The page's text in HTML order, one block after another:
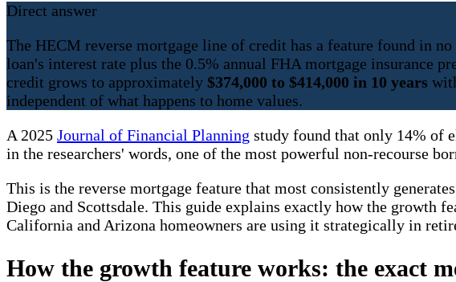
Direct answer
The HECM reverse mortgage line of credit has a feature found in
loan's interest rate plus the 0.5% annual FHA mortgage insurance
credit grows to approximately $374,000 to $414,000 in 10 years
independent of what happens to home values.
A 2025 Journal of Financial Planning study found that only 14% of
in the researchers' words, one of the most powerful non-recourse
This is the reverse mortgage feature that most consistently
Diego and Scottsdale. This guide explains exactly how the growth
California and Arizona homeowners are using it strategically in
How the growth feature works: the exact